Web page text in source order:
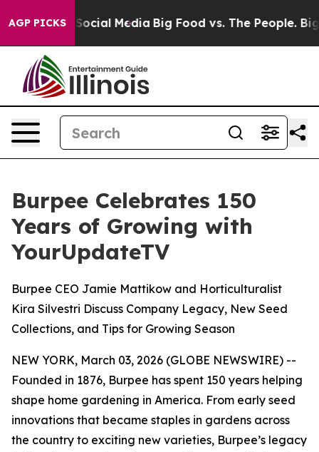
AGP PICKS
on Social Media Big Food vs. The People. Big
Burpee Celebrates 150
Years of Growing with
YourUpdateTV
Burpee CEO Jamie Mattikow and Horticulturalist
Kira Silvestri Discuss Company Legacy, New Seed
Collections, and Tips for Growing Season
NEW YORK, March 03, 2026 (GLOBE NEWSWIRE) --
Founded in 1876, Burpee has spent 150 years helping
shape home gardening in America. From early seed
innovations that became staples in gardens across
the country to exciting new varieties, Burpee’s legacy